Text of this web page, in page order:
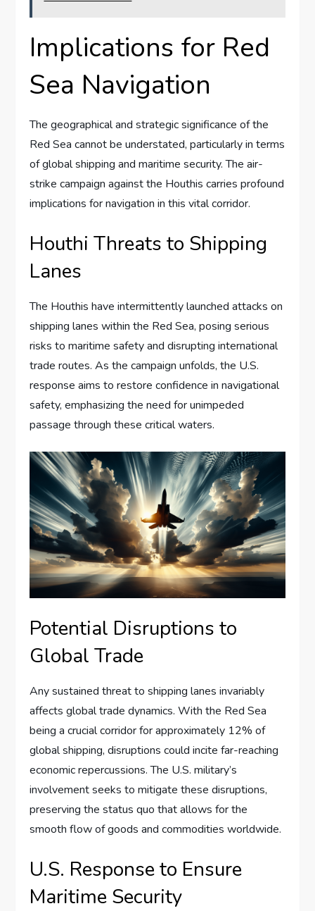
Implications for Red
Sea Navigation
The geographical and strategic significance of the
Red Sea cannot be understated, particularly in terms
of global shipping and maritime security. The air-
strike campaign against the Houthis carries profound
implications for navigation in this vital corridor.
Houthi Threats to Shipping
Lanes
The Houthis have intermittently launched attacks on
shipping lanes within the Red Sea, posing serious
risks to maritime safety and disrupting international
trade routes. As the campaign unfolds, the U.S.
response aims to restore confidence in navigational
safety, emphasizing the need for unimpeded
passage through these critical waters.
Potential Disruptions to
Global Trade
Any sustained threat to shipping lanes invariably
affects global trade dynamics. With the Red Sea
being a crucial corridor for approximately 12% of
global shipping, disruptions could incite far-reaching
economic repercussions. The U.S. military’s
involvement seeks to mitigate these disruptions,
preserving the status quo that allows for the
smooth flow of goods and commodities worldwide.
U.S. Response to Ensure
Maritime Security